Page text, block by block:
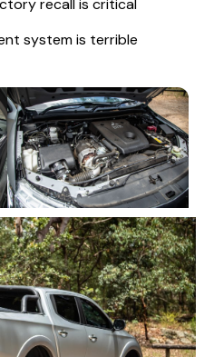
recall is critical
system is terrible